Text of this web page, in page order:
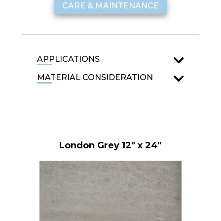
CARE & MAINTENANCE
APPLICATIONS
MATERIAL CONSIDERATION
London Grey 12" x 24"